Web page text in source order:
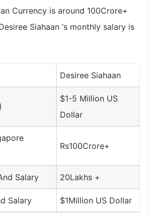
Currency is around 100Crore+
Siahaan ‘s monthly salary is
Desiree Siahaan
$1-5 Million US
Dollar
Rs100Crore+
Salary 20Lakhs +
Salary $1Million US Dollar